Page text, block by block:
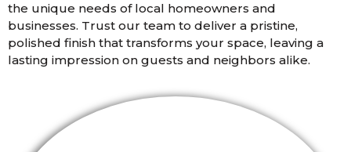
the unique needs of local homeowners and
businesses. Trust our team to deliver a pristine,
polished finish that transforms your space, leaving a
lasting impression on guests and neighbors alike.